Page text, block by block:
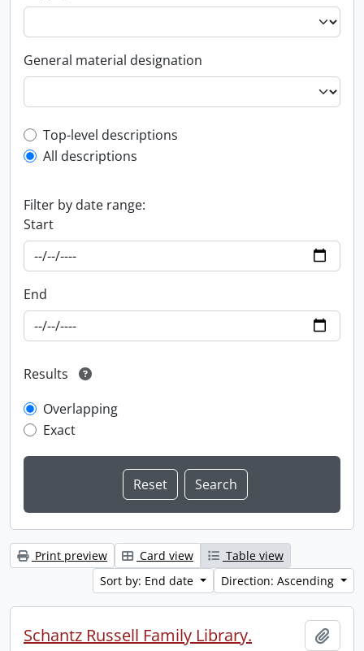
General material designation
Top-level description filter
Top-level descriptions
All descriptions
Filter by date range:
Start
End
Results
Overlapping
Exact
Print preview Card view
Table view
Sort by: End date
Direction: Ascending
Schantz Russell Family Library.